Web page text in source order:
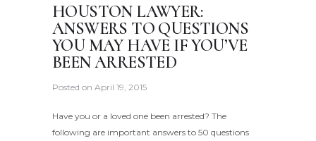
HOUSTON LAWYER:
ANSWERS TO QUESTIONS
YOU MAY HAVE IF YOU’VE
BEEN ARRESTED
Posted on April 19, 2015
Have you or a loved one been arrested? The
following are important answers to 50 questions